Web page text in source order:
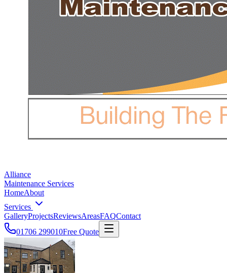
Alliance
Maintenance Services
HomeAbout
Services
GalleryProjectsReviewsAreasFAQContact
01706 299010Free Quote